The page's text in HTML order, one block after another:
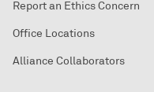
Report an Ethics Concern
Office Locations
Alliance Collaborators